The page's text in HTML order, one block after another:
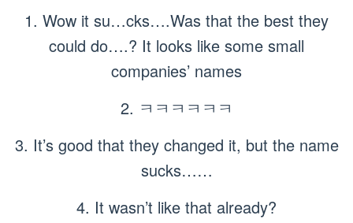
1. Wow it su…cks….Was that the best they
could do….? It looks like some small
companies’ names
2. ㅋㅋㅋㅋㅋㅋ
3. It’s good that they changed it, but the name
sucks……
4. It wasn’t like that already?